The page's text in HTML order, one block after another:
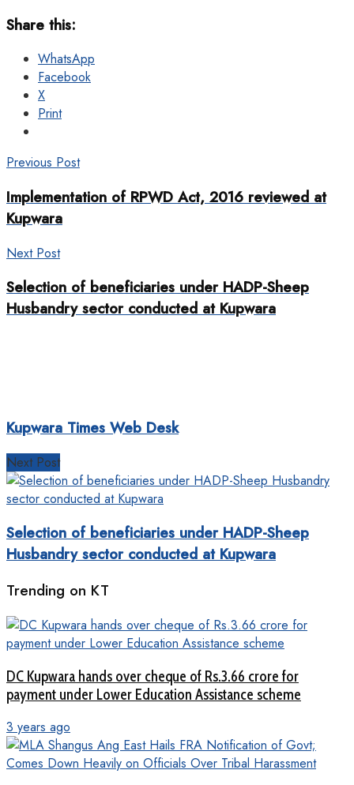
Share this:
WhatsApp
Facebook
X
Print
Previous Post
Implementation of RPWD Act, 2016 reviewed at
Kupwara
Next Post
Selection of beneficiaries under HADP-Sheep
Husbandry sector conducted at Kupwara
Kupwara Times Web Desk
Next Post
Selection of beneficiaries under HADP-Sheep
Husbandry sector conducted at Kupwara
Trending on KT
DC Kupwara hands over cheque of Rs.3.66 crore for
payment under Lower Education Assistance scheme
3 years ago